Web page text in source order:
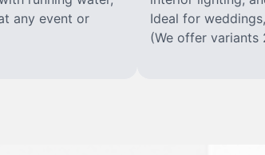
any event or
Ideal for
(We offer variants